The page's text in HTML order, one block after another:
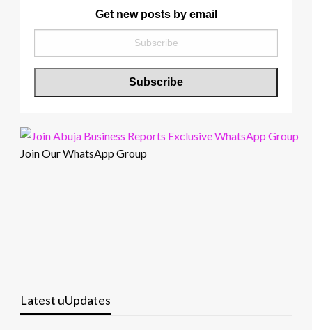
Get new posts by email
Join Our WhatsApp Group
Latest uUpdates